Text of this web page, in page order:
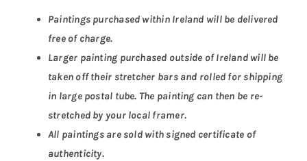
Paintings purchased within Ireland will be delivered
free of charge.
Larger painting purchased outside of Ireland will be
taken off their stretcher bars and rolled for shipping
in large postal tube. The painting can then be re-
stretched by your local framer.
All paintings are sold with signed certificate of
authenticity.